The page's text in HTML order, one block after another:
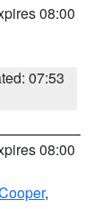
08:00
07:53
08:00
,